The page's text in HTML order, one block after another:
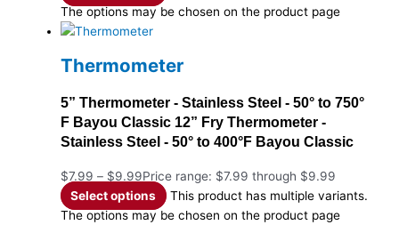
The options may be chosen on the product page
Thermometer
5” Thermometer - Stainless Steel - 50° to 750°
F Bayou Classic 12” Fry Thermometer -
Stainless Steel - 50° to 400°F Bayou Classic
$7.99 – $9.99Price range: $7.99 through $9.99
Select options
This product has multiple variants.
The options may be chosen on the product page